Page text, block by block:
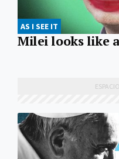
AS I SEE IT
Milei looks like